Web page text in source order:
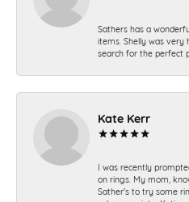
Sathers has a
items. Shelly was
search for the perfect
Kate Kerr
I was recently
on rings. My mom,
Sather's to try some